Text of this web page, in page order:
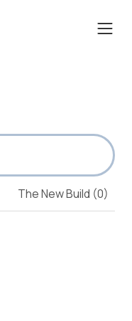
The New Build (0)